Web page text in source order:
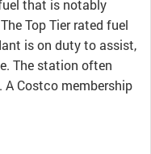
that is notably
Top Tier rated fuel
is on duty to assist,
The station often
Costco membership